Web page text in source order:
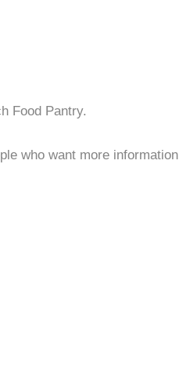
Food Pantry.
who want more information